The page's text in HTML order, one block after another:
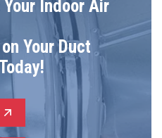
Your Indoor Air
Your Duct